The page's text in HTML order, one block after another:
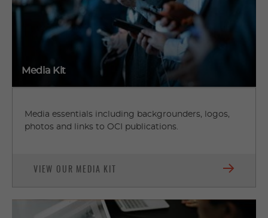
Media Kit
Media essentials including backgrounders, logos,
photos and links to OCI publications.
VIEW OUR MEDIA KIT